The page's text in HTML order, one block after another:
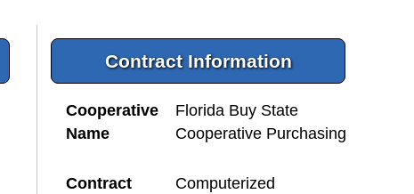
Contract Information
Cooperative
Name
Florida Buy State
Cooperative Purchasing
Contract
Computerized